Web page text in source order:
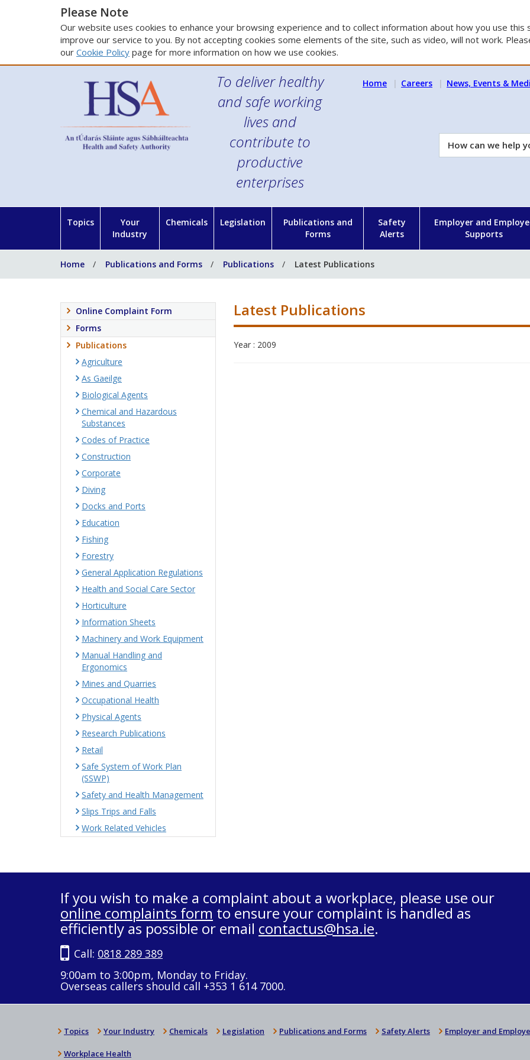
Please Note
Our website uses cookies to enhance your browsing experience and to collect information about how you use this
improve our service to you. By not accepting cookies some elements of the site, such as video, will not work.
our Cookie Policy page for more information on how we use cookies.
To deliver healthy
and safe working
lives and
contribute to
productive
enterprises
Home Careers News, Events &
How
can
Topics
Your
Industry
Chemicals Legislation
Publications and
Forms
Safety
Alerts
Employer and
Supports
Home Publications and Forms Publications Latest Publications
Latest Publications
Year : 2009
Online Complaint Form
Forms
Publications
Agriculture
As Gaeilge
Biological Agents
Chemical and Hazardous
Substances
Codes of Practice
Construction
Corporate
Diving
Docks and Ports
Education
Fishing
Forestry
General Application Regulations
Health and Social Care Sector
Horticulture
Information Sheets
Machinery and Work Equipment
Manual Handling and
Ergonomics
Mines and Quarries
Occupational Health
Physical Agents
Research Publications
Retail
Safe System of Work Plan
(SSWP)
Safety and Health Management
Slips Trips and Falls
Work Related Vehicles
If you wish to make a complaint about a workplace, please use our
online complaints form to ensure your complaint is handled as
efficiently as possible or email contactus@hsa.ie.
Call: 0818 289 389
9:00am to 3:00pm, Monday to Friday.
Overseas callers should call +353 1 614 7000.
Topics Your Industry Chemicals Legislation Publications and Forms Safety Alerts Employer and
Workplace Health